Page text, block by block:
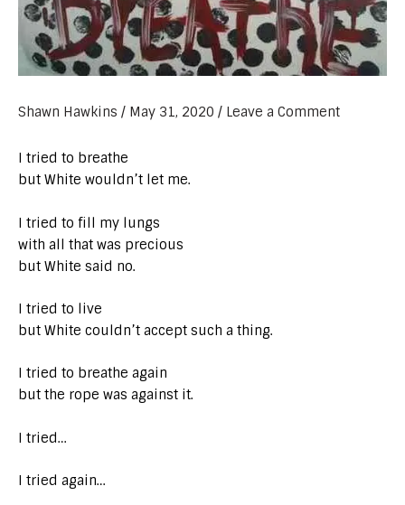
Shawn Hawkins / May 31, 2020 / Leave a Comment
I tried to breathe
but White wouldn’t let me.
I tried to fill my lungs
with all that was precious
but White said no.
I tried to live
but White couldn’t accept such a thing.
I tried to breathe again
but the rope was against it.
I tried…
I tried again…